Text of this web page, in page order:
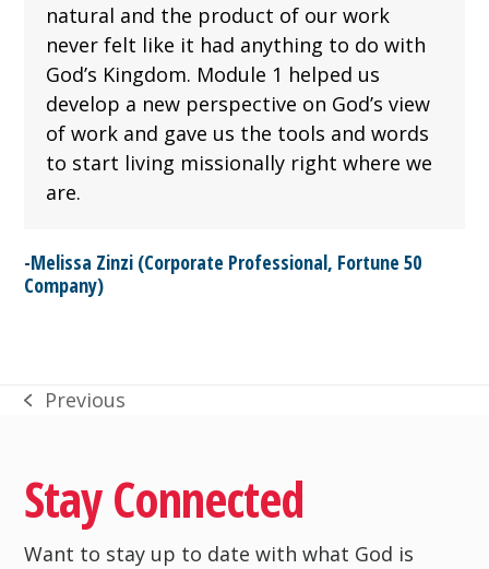
natural and the product of our work
never felt like it had anything to do with
God’s Kingdom. Module 1 helped us
develop a new perspective on God’s view
of work and gave us the tools and words
to start living missionally right where we
are.
-Melissa Zinzi (Corporate Professional, Fortune 50
Company)
previous
Previous
Stay Connected
Want to stay up to date with what God is